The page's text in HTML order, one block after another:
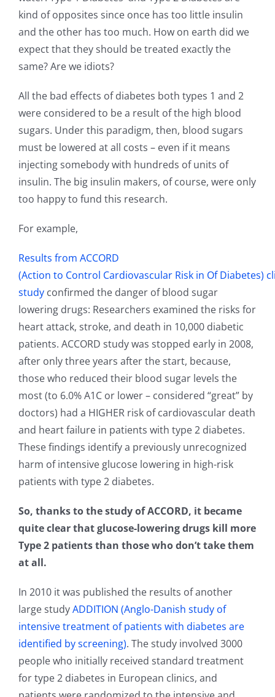
kind of opposites since once has too little insulin
and the other has too much. How on earth did we
expect that they should be treated exactly the
same? Are we idiots?
All the bad effects of diabetes both types 1 and 2
were considered to be a result of the high blood
sugars. Under this paradigm, then, blood sugars
must be lowered at all costs – even if it means
injecting somebody with hundreds of units of
insulin. The big insulin makers, of course, were only
too happy to fund this research.
For example,
Results from ACCORD
(Action to Control Cardiovascular Risk in Of Diabetes)
study confirmed the danger of blood sugar
lowering drugs: Researchers examined the risks for
heart attack, stroke, and death in 10,000 diabetic
patients. ACCORD study was stopped early in 2008,
after only three years after the start, because,
those who reduced their blood sugar levels the
most (to 6.0% A1C or lower – considered “great” by
doctors) had a HIGHER risk of cardiovascular death
and heart failure in patients with type 2 diabetes.
These findings identify a previously unrecognized
harm of intensive glucose lowering in high-risk
patients with type 2 diabetes.
So, thanks to the study of ACCORD, it became
quite clear that glucose-lowering drugs kill more
Type 2 patients than those who don’t take them
at all.
In 2010 it was published the results of another
large studyADDITION (Anglo-Danish study of
intensive treatment of patients with diabetes are
identified by screening). The study involved 3000
people who initially received standard treatment
for type 2 diabetes in European clinics, and